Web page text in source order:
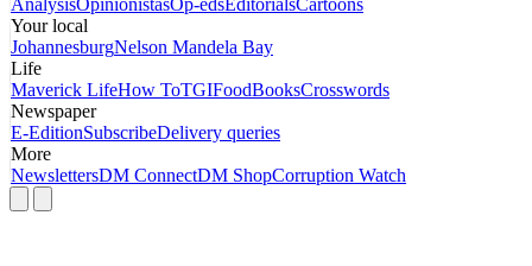
AnalysisOpinionistasOp-edsEditorialsCartoons
Your local
JohannesburgNelson Mandela Bay
Life
Maverick LifeHow ToTGIFoodBooksCrosswords
Newspaper
E-EditionSubscribeDelivery queries
More
NewslettersDM ConnectDM ShopCorruption Watch